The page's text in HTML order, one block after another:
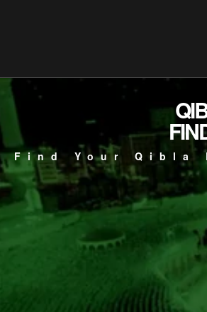
Find Your